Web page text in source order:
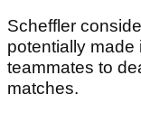
Scheffler
potentially made
teammates to
matches.